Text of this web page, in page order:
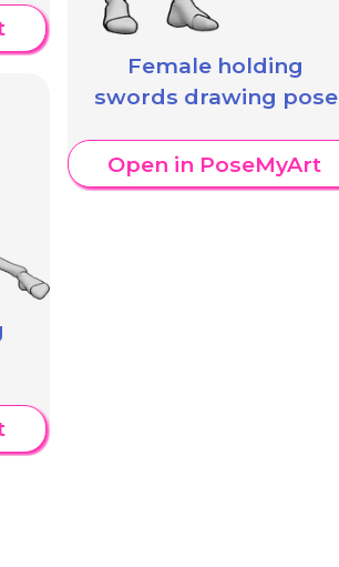
Female holding
swords drawing pose
Open in PoseMyArt